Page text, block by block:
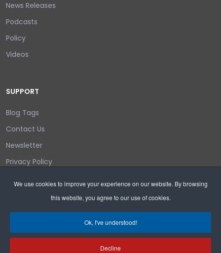
We use cookies to improve your experience on our website. By browsing
this website, you agree to our use of cookies.
Ok, I've understood!
Decline
News Releases
Podcasts
Policy
Videos
SUPPORT
Blog Tags
Contact Us
Newsletter
Privacy Policy
Search